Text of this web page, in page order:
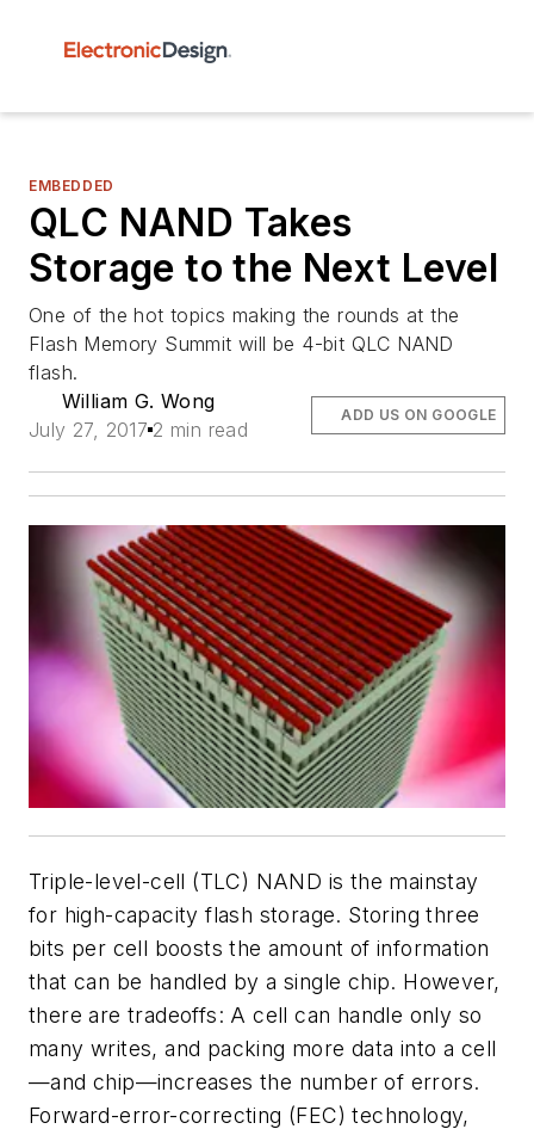
EMBEDDED
QLC NAND Takes
Storage to the Next Level
One of the hot topics making the rounds at the
Flash Memory Summit will be 4-bit QLC NAND
flash.
William G. Wong
July 27, 2017 2 min read
ADD US ON GOOGLE
Triple-level-cell (TLC) NAND is the mainstay
for high-capacity flash storage. Storing three
bits per cell boosts the amount of information
that can be handled by a single chip. However,
there are tradeoffs: A cell can handle only so
many writes, and packing more data into a cell
—and chip—increases the number of errors.
Forward-error-correcting (FEC) technology,